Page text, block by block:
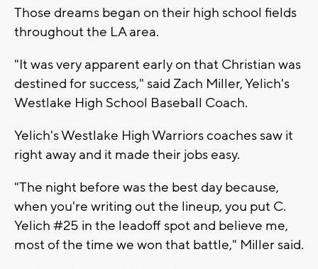
Those dreams began on their high school fields
throughout the LA area.
"It was very apparent early on that Christian was
destined for success," said Zach Miller, Yelich's
Westlake High School Baseball Coach.
Yelich's Westlake High Warriors coaches saw it
right away and it made their jobs easy.
"The night before was the best day because,
when you're writing out the lineup, you put C.
Yelich #25 in the leadoff spot and believe me,
most of the time we won that battle," Miller said.